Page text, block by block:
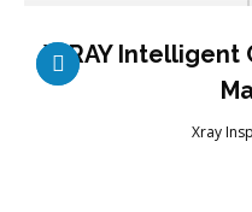
X-RAY Intelligent
Xray